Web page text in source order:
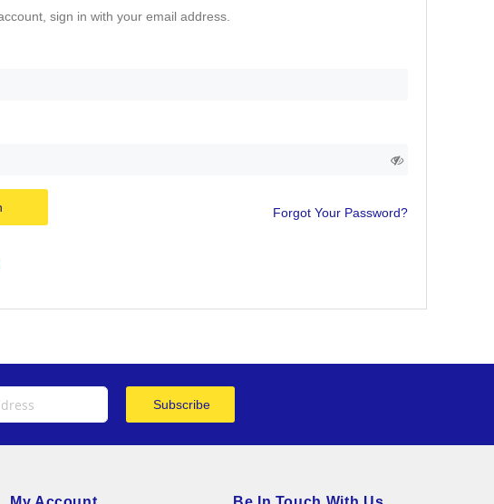
sign in with your email address.
Forgot Your Password?
Subscribe